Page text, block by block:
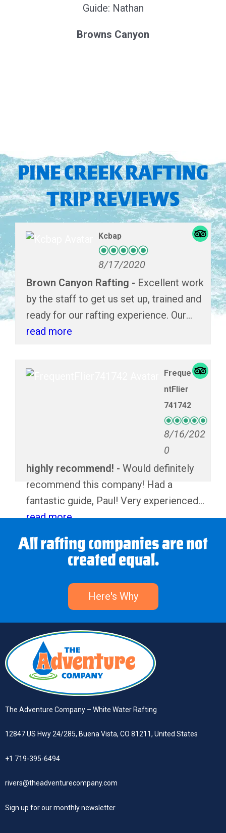
Guide: Nathan
Browns Canyon
PINE CREEK RAFTING
TRIP REVIEWS
Kcbap
8/17/2020
Brown Canyon Rafting
Excellent work
by the staff to get us set up, trained and
ready for our rafting experience. Our
boat guide, Jordan did and excellent job
enjoyable!
read more
Freque
ntFlier
741742
8/16/202
0
highly recommend!
Would definitely
recommend this company! Had a
fantastic guide, Paul! Very experienced
and personable. The lunch was super
Melanie and Philip
read more
All rafting companies are not
created equal.
Here's Why
The Adventure Company – White Water Rafting
12847 US Hwy 24/285, Buena Vista, CO 81211, United States
+1 719-395-6494
rivers@theadventurecompany.com
Sign up for our monthly newsletter